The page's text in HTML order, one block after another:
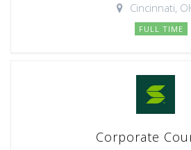
Cincinnati,
FULL TIME
Corporate